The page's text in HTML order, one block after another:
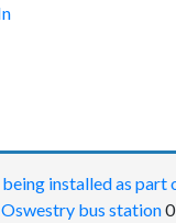
installed as part
bus station